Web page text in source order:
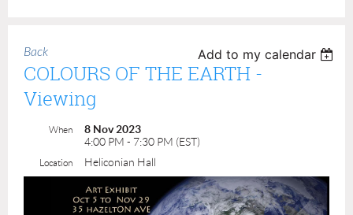
Back Add to my calendar
COLOURS OF THE EARTH -
Viewing
When
8 Nov 2023
4:00 PM - 7:30 PM (EST)
Location Heliconian Hall